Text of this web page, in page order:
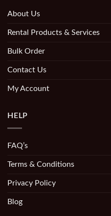
About Us
Rental Products & Services
Bulk Order
Contact Us
My Account
HELP
FAQ’s
Terms & Conditions
Privacy Policy
Blog